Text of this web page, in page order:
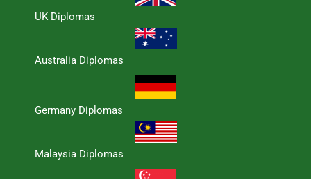
UK Diplomas
Australia Diplomas
Germany Diplomas
Malaysia Diplomas